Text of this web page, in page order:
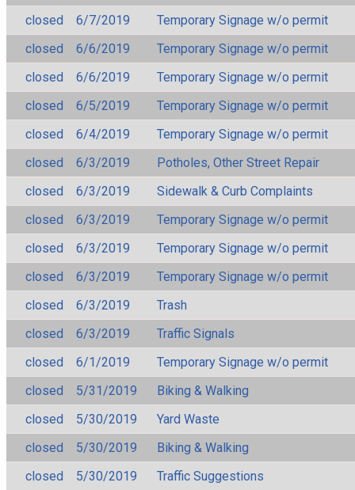
closed
6/7/2019
Temporary Signage w/o permit
closed
6/6/2019
Temporary Signage w/o permit
closed
6/6/2019
Temporary Signage w/o permit
closed
6/5/2019
Temporary Signage w/o permit
closed
6/4/2019
Temporary Signage w/o permit
closed
6/3/2019
Potholes, Other Street Repair
closed
6/3/2019
Sidewalk & Curb Complaints
closed
6/3/2019
Temporary Signage w/o permit
closed
6/3/2019
Temporary Signage w/o permit
closed
6/3/2019
Temporary Signage w/o permit
closed
6/3/2019
Trash
closed
6/3/2019
Traffic Signals
closed
6/1/2019
Temporary Signage w/o permit
closed
5/31/2019
Biking & Walking
closed
5/30/2019
Yard Waste
closed
5/30/2019
Biking & Walking
closed
5/30/2019 Traffic Suggestions